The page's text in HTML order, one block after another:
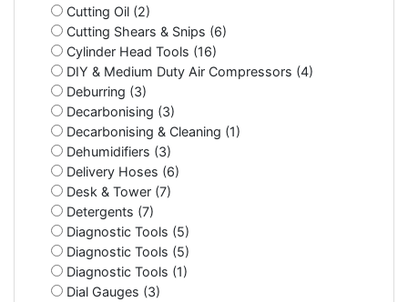
Cutting Oil (2)
Cutting Shears & Snips (6)
Cylinder Head Tools (16)
DIY & Medium Duty Air Compressors (4)
Deburring (3)
Decarbonising (3)
Decarbonising & Cleaning (1)
Dehumidifiers (3)
Delivery Hoses (6)
Desk & Tower (7)
Detergents (7)
Diagnostic Tools (5)
Diagnostic Tools (5)
Diagnostic Tools (1)
Dial Gauges (3)